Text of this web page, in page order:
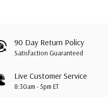
90 Day Return Policy
Satisfaction Guaranteed
Live Customer Service
8:30am - 5pm ET